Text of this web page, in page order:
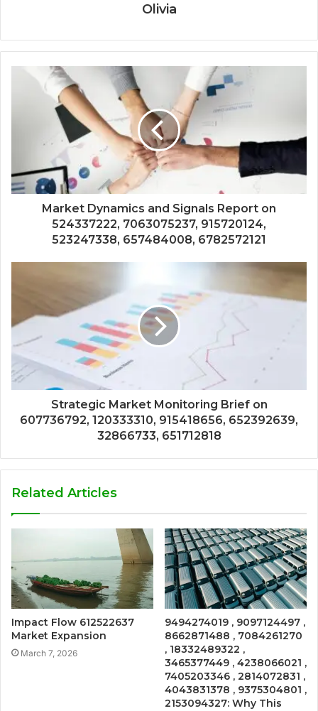
Olivia
Market Dynamics and Signals Report on
524337222, 7063075237, 915720124,
523247338, 657484008, 6782572121
Strategic Market Monitoring Brief on
607736792, 120333310, 915418656, 652392639,
32866733, 651712818
Related Articles
Impact Flow 612522637
Market Expansion
March 7, 2026
9494274019 , 9097124497 ,
8662871488 , 7084261270
, 18332489322 ,
3465377449 , 4238066021 ,
7405203346 , 2814072831 ,
4043831378 , 9375304801 ,
2153094327: Why This